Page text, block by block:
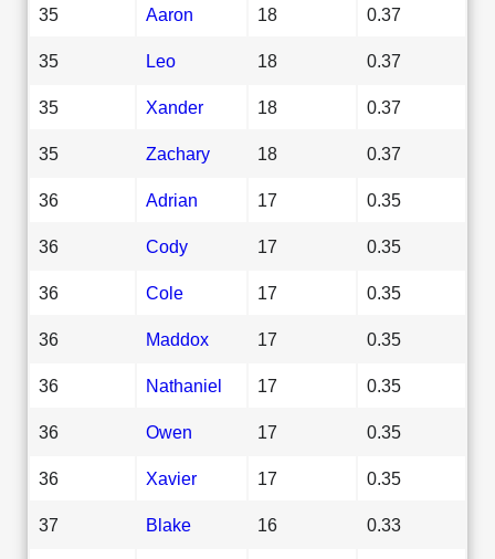
35 Aaron 18 0.37
35 Leo 18 0.37
35 Xander 18 0.37
35 Zachary 18 0.37
36 Adrian 17 0.35
36 Cody 17 0.35
36 Cole 17 0.35
36 Maddox 17 0.35
36 Nathaniel 17 0.35
36 Owen 17 0.35
36 Xavier 17 0.35
37 Blake 16 0.33